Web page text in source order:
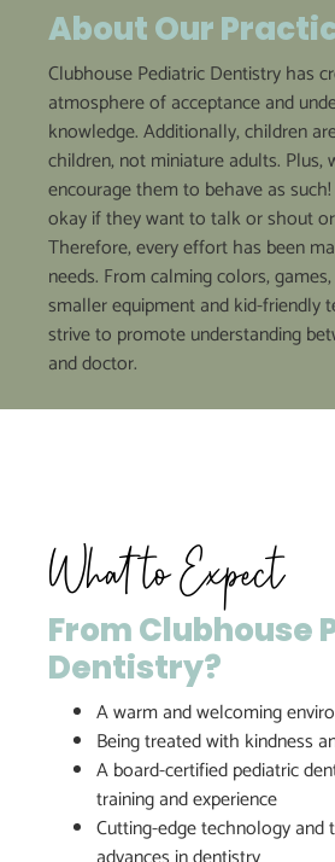
AboutOur
Clubhouse Pediatric Dentistry has
atmosphere of acceptance and
knowledge. Additionally, children
children, not miniature adults. Plus,
encourage them to behave as
okay if they want to talk or shout
Therefore, every effort has been
needs. From calming colors,
smaller equipment and kid-friendly
strive to promote understanding
and doctor.
What to Expect
From Clubhouse
Dentistry?
A warm and welcoming
Being treated with kindness
A board-certified pediatric
training and experience
Cutting-edge technology